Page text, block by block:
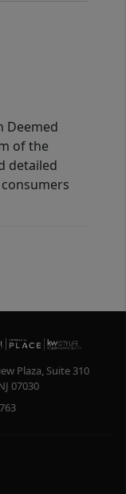
Deemed
of the
detailed
Plaza, Suite 310
07030